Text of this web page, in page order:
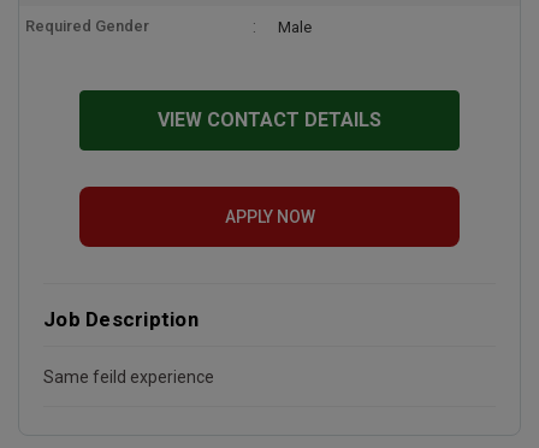
Required Gender Male
VIEW CONTACT DETAILS
APPLY NOW
Job Description
Same feild experience